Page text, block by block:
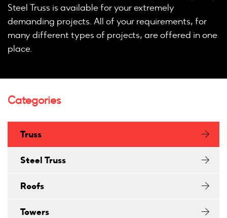
Steel Truss is available for your extremely
demanding projects. All of your requirements, for
many different types of projects, are offered in one
place.
Categories
Truss
Steel Truss
Roofs
Towers